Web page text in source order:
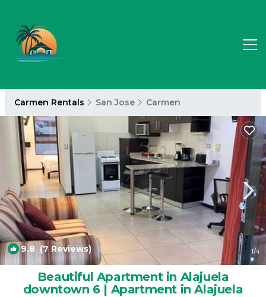
Carmen Rentals San Jose Carmen
9.8(7 Reviews) 1/4
Beautiful Apartment in Alajuela
downtown 6 | Apartment in Alajuela